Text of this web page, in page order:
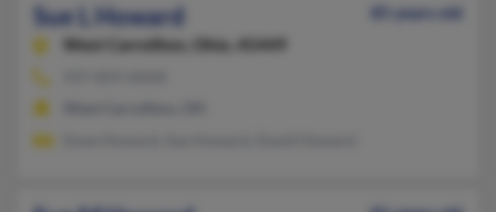
Sue L Howard
85 years old
West Carrollton,
Ohio, 45449